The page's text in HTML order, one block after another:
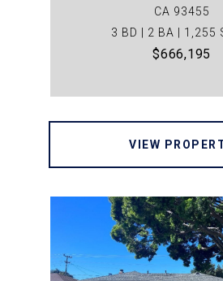
CA 93455
3 BD | 2 BA | 1,255
$666,195
VIEW